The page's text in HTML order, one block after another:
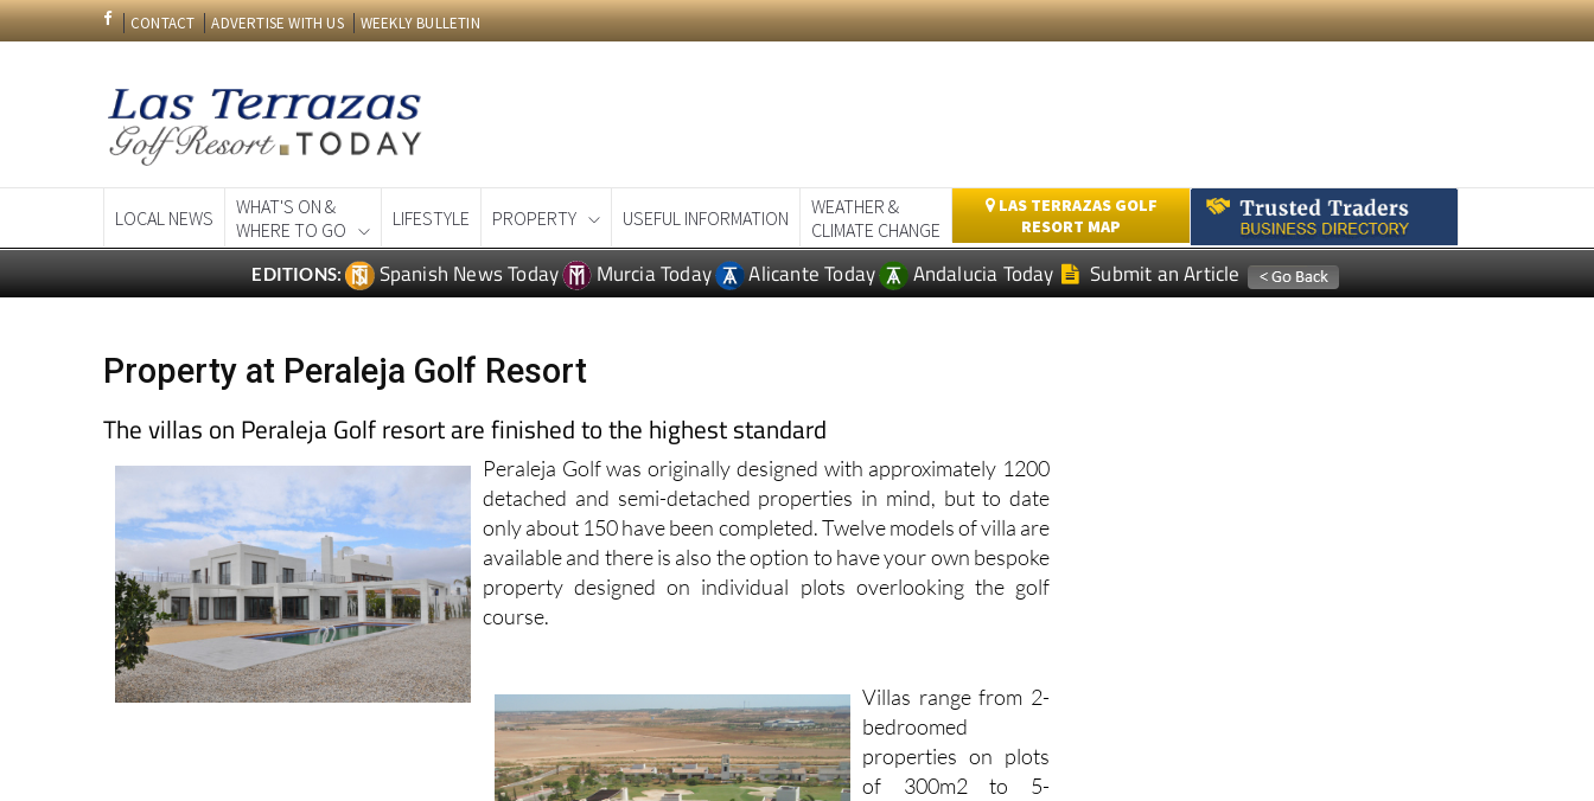
CONTACT ADVERTISE WITH US WEEKLY BULLETIN
LOCAL NEWS
WHAT'S ON &
WHERE TO GO
LIFESTYLE PROPERTY USEFUL INFORMATION
WEATHER &
CLIMATE CHANGE
LAS TERRAZAS GOLF
RESORT MAP
EDITIONS: Spanish News Today Murcia Today Alicante Today Andalucia Today Submit an Article
Property at Peraleja Golf Resort
The villas on Peraleja Golf resort are finished to the highest standard
Peraleja Golf was originally designed with approximately 1200
detached and semi-detached properties in mind, but to date
only about 150 have been completed. Twelve models of villa are
available and there is also the option to have your own bespoke
property designed on individual plots overlooking the golf
course.
Villas range from 2-
bedroomed
properties on plots
of 300m2 to 5-